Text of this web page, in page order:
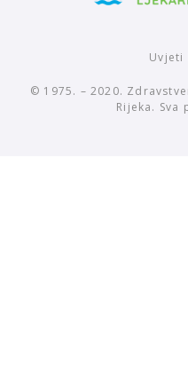
Uvjeti
© 1975. – 2020.
Rijeka. Sva